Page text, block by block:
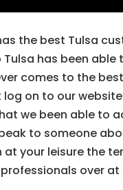
the best Tulsa
has been able
comes to the
on to our
we been able to
to someone
your leisure the
over at